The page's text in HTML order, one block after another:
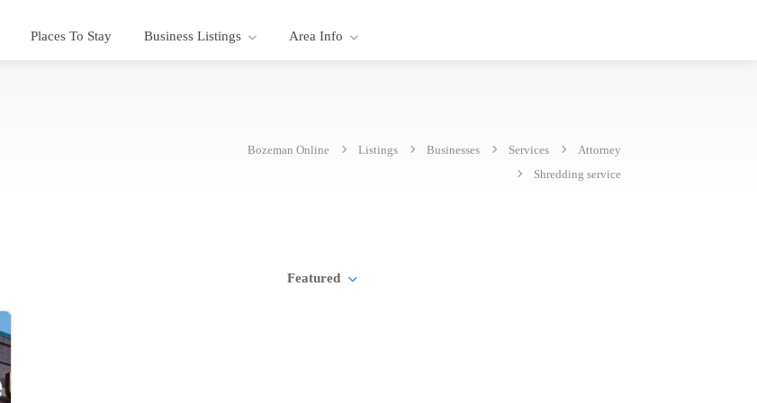
Places To Stay Business Listings Area Info
Bozeman Online Listings Businesses Services
Attorney
Shredding service
Featured